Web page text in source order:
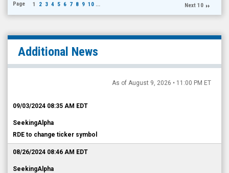
Page 1 2 3 4 5 6 7 8 9 10 ... Next 10
Additional News
As of August 9, 2026 • 11:00 PM ET
09/03/2024 08:35 AM EDT
SeekingAlpha
RDE to change ticker symbol
08/26/2024 08:46 AM EDT
SeekingAlpha